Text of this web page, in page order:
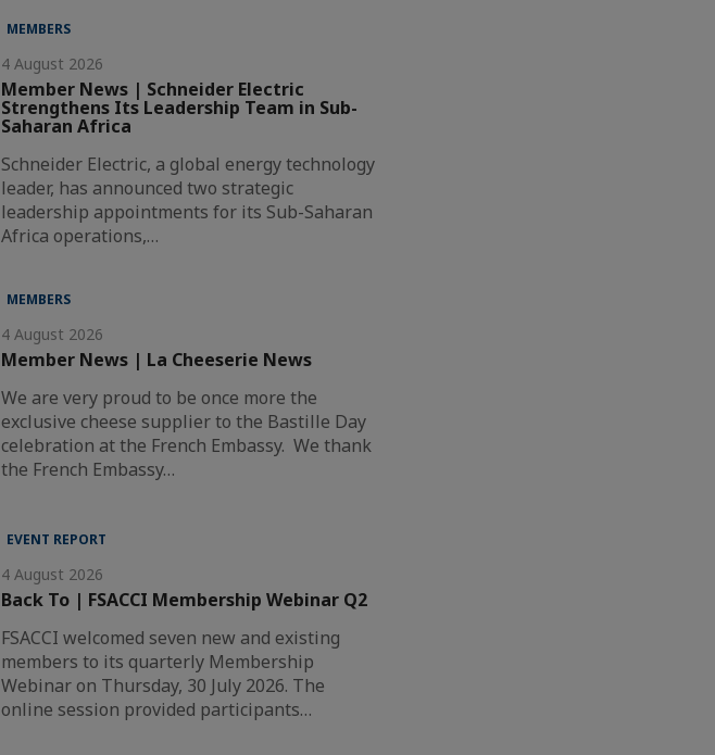
MEMBERS
4 August 2026
Member News | Schneider Electric
Strengthens Its Leadership Team in Sub-
Saharan Africa
Schneider Electric, a global energy technology
leader, has announced two strategic
leadership appointments for its Sub-Saharan
Africa operations,…
MEMBERS
4 August 2026
Member News | La Cheeserie News
We are very proud to be once more the
exclusive cheese supplier to the Bastille Day
celebration at the French Embassy. We thank
the French Embassy…
EVENT REPORT
4 August 2026
Back To | FSACCI Membership Webinar Q2
FSACCI welcomed seven new and existing
members to its quarterly Membership
Webinar on Thursday, 30 July 2026. The
online session provided participants…